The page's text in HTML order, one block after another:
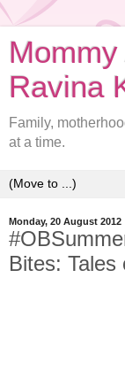
Ravina
Family,
at a time.
Monday, 20 August 2012
Bites: Tales